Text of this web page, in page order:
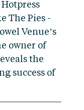
The Pies -
Venue’s
owner of
the
success of